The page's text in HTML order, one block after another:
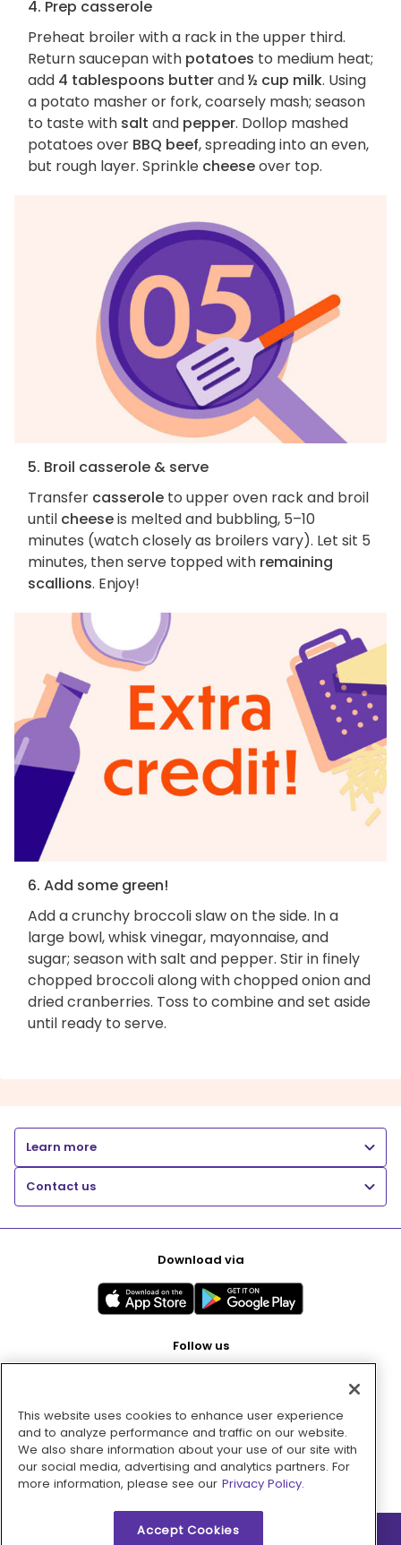
4. Prep casserole
Preheat broiler with a rack in the upper third.
Return saucepan with potatoes to medium heat;
add 4 tablespoons butterand½ cup milk. Using
a potato masher or fork, coarsely mash; season
to taste with salt and pepper. Dollop mashed
potatoes over BBQ beef, spreading into an even,
but rough layer. Sprinkle cheeseover top.
5. Broil casserole & serve
Transfer casserole to upper oven rack and broil
until cheeseis melted and bubbling, 5–10
minutes (watch closely as broilers vary). Let sit 5
minutes, then serve topped with remaining
scallions. Enjoy!
6. Add some green!
Add a crunchy broccoli slaw on the side. In a
large bowl, whisk vinegar, mayonnaise, and
sugar; season with salt and pepper. Stir in finely
chopped broccoli along with chopped onion and
dried cranberries. Toss to combine and set aside
until ready to serve.
Learn more
Contact us
Download via
Follow us
Pay with
This website uses cookies to enhance user experience
and to analyze performance and traffic on our website.
We also share information about your use of our site with
our social media, advertising and analytics partners. For
more information, please see our Privacy Policy.
Accept Cookies